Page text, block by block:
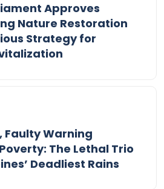
Approves
Nature Restoration
Strategy for
Warning
The Lethal Trio
Deadliest Rains